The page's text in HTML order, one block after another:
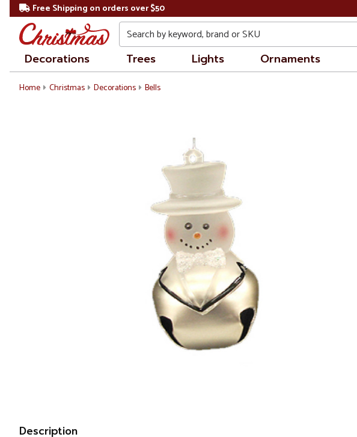
Free Shipping on orders over $50
Search
Decorations Trees Lights Ornaments
Home Christmas Decorations Bells
Description